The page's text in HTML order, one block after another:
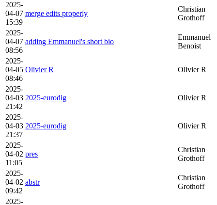
2025-
04-07
15:39
merge edits properly
Christian
Grothoff
2025-
04-07
08:56
adding Emmanuel's short bio
Emmanuel
Benoist
2025-
04-05
08:46
Olivier R Olivier R
2025-
04-03
21:42
2025-eurodig Olivier R
2025-
04-03
21:37
2025-eurodig Olivier R
2025-
04-02
11:05
pres
Christian
Grothoff
2025-
04-02
09:42
abstr
Christian
Grothoff
2025-